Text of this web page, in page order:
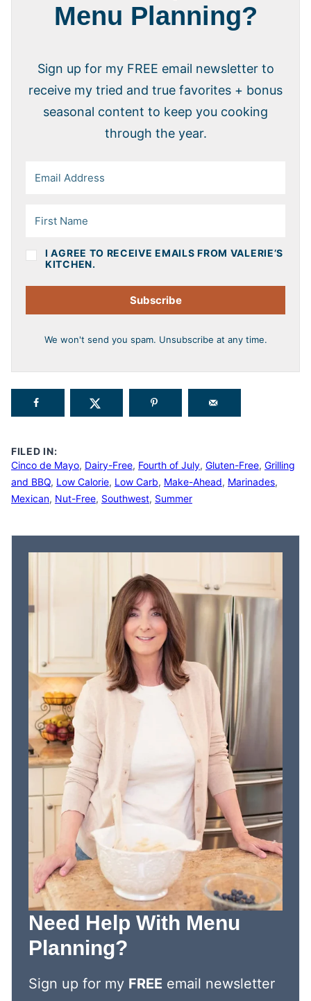
Menu Planning?
Sign up for my FREE email newsletter to
receive my tried and true favorites + bonus
seasonal content to keep you cooking
through the year.
I AGREE TO RECEIVE EMAILS FROM VALERIE’S
KITCHEN.
Subscribe
We won't send you spam. Unsubscribe at any time.
FILED IN:
Cinco de Mayo, Dairy-Free, Fourth of July, Gluten-Free, Grilling
and BBQ, Low Calorie, Low Carb, Make-Ahead, Marinades,
Mexican, Nut-Free, Southwest, Summer
Need Help With Menu
Planning?
Sign up for my FREE email newsletter